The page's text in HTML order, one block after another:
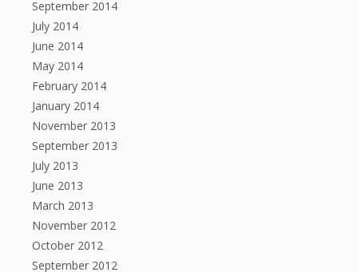
September 2014
July 2014
June 2014
May 2014
February 2014
January 2014
November 2013
September 2013
July 2013
June 2013
March 2013
November 2012
October 2012
September 2012